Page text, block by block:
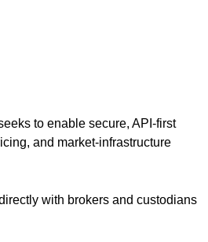
to enable secure, API-first
and market-infrastructure
with brokers and custodians